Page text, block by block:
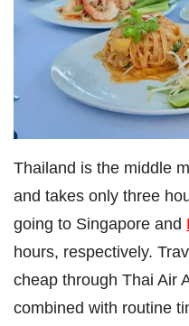
Thailand is the middle
and takes only three
going to Singapore and
hours, respectively.
cheap through Thai Air
combined with routine